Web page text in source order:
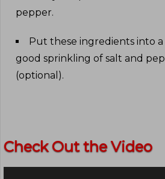
pepper.
Put these ingredients into
good sprinkling of salt and
(optional).
Check Out the Video